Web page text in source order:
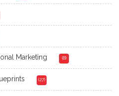
Marketing (8)
(27)